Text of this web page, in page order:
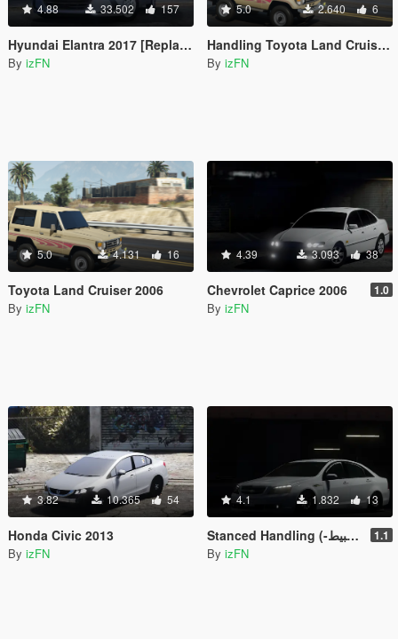
4.88 33.502 157
Hyundai Elantra 2017 [Replace]
By izFN
5.0 2.640 6
Handling Toyota Land Cruiser 2006
By izFN
5.0 4.131 16
Toyota Land Cruiser 2006
By izFN
4.39 3.093 38
Chevrolet Caprice 2006 1.0
By izFN
3.82 10.365 54
Honda Civic 2013
By izFN
4.1 1.832 13
Stanced Handling (-وزنية تهبيط)1.1
By izFN